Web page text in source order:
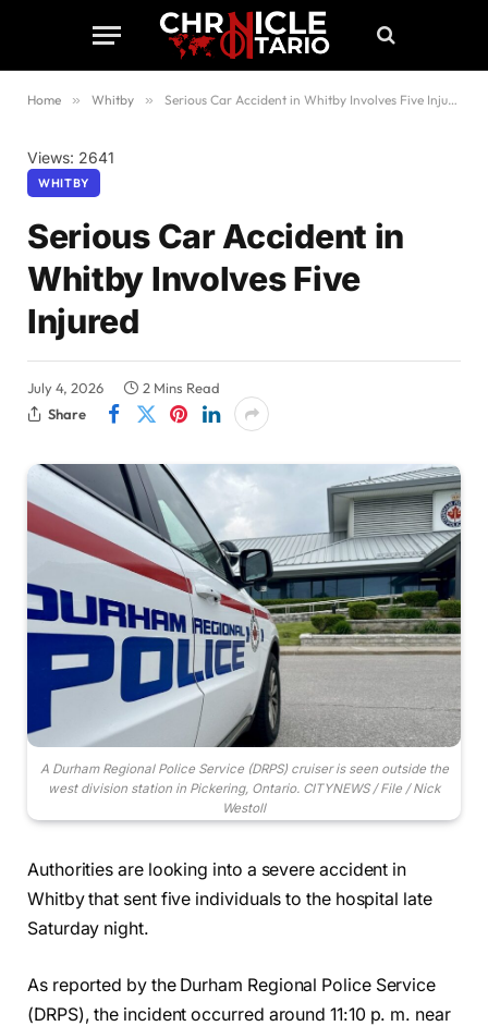
Home » Whitby » Serious Car Accident in Whitby Involves Five Injured
Views: 2641
WHITBY
Serious Car Accident in
Whitby Involves Five
Injured
July 4, 2026
2 Mins Read
Share
A Durham Regional Police Service (DRPS) cruiser is seen outside the
west division station in Pickering, Ontario. CITYNEWS / File / Nick
Westoll
Authorities are looking into a severe accident in
Whitby that sent five individuals to the hospital late
Saturday night.
As reported by the Durham Regional Police Service
(DRPS), the incident occurred around 11:10 p. m. near